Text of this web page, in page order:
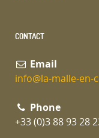
CONTACT
Email
info@la-malle-en-
Phone
+33 (0)3 88 93 28